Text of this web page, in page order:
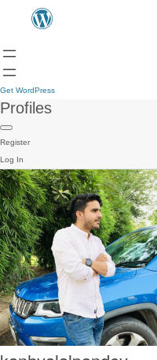
Get WordPress
Profiles
Register
Log In